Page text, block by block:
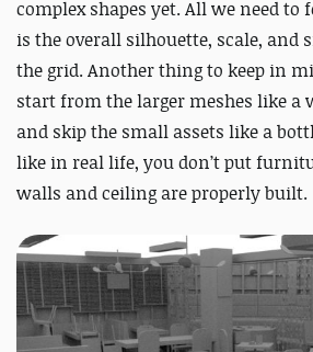
complex shapes yet. All we need
is the overall silhouette, scale, and
the grid. Another thing to keep in
start from the larger meshes like
and skip the small assets like a
like in real life, you don’t put
walls and ceiling are properly built.